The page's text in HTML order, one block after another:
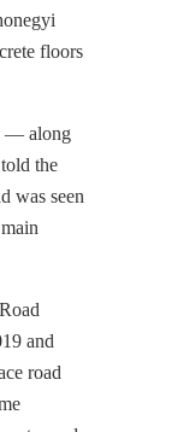
floors
— along
the
was seen
and
road